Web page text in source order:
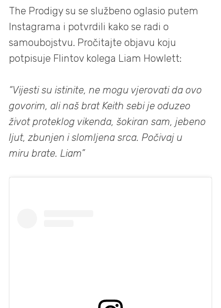
The Prodigy su se službeno oglasio putem
Instagrama i potvrdili kako se radi o
samoubojstvu. Pročitajte objavu koju
potpisuje Flintov kolega Liam Howlett:
“Vijesti su istinite, ne mogu vjerovati da ovo
govorim, ali naš brat Keith sebi je oduzeo
život proteklog vikenda, šokiran sam, jebeno
ljut, zbunjen i slomljena srca. Počivaj u
miru brate. Liam”